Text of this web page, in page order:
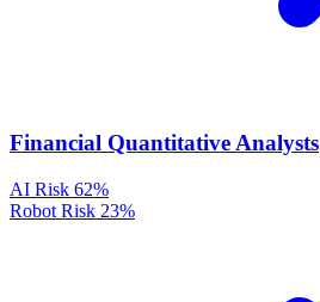
Financial Quantitative Analysts
AI Risk 62%
Robot Risk 23%